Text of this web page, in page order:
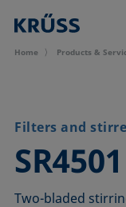
Home Products &
Filters and
SR4501
–
Two-bladed